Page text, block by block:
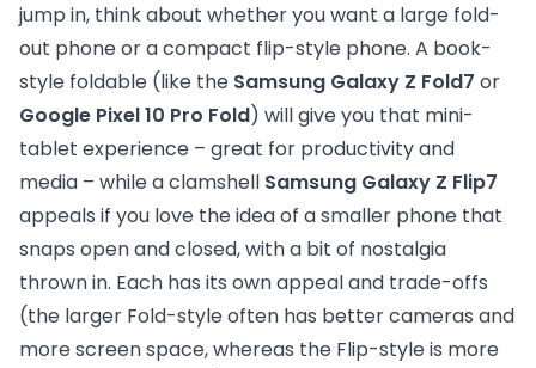
jump in, think about whether you want a large fold-
out phone or a compact flip-style phone. A book-
style foldable (like the Samsung Galaxy Z Fold7 or
Google Pixel 10 Pro Fold) will give you that mini-
tablet experience – great for productivity and
media – while a clamshell Samsung Galaxy Z Flip7
appeals if you love the idea of a smaller phone that
snaps open and closed, with a bit of nostalgia
thrown in. Each has its own appeal and trade-offs
(the larger Fold-style often has better cameras and
more screen space, whereas the Flip-style is more